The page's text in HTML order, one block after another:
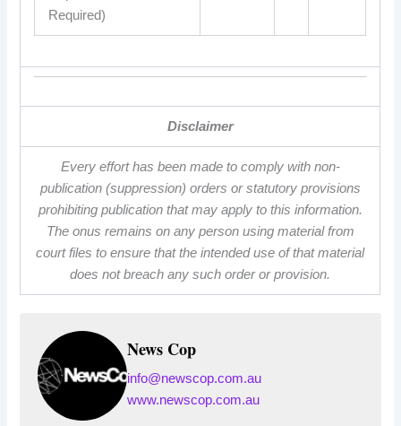
Required)
Disclaimer
Every effort has been made to comply with non-
publication (suppression) orders or statutory provisions
prohibiting publication that may apply to this information.
The onus remains on any person using material from
court files to ensure that the intended use of that material
does not breach any such order or provision.
News Cop
info@newscop.com.au
www.newscop.com.au